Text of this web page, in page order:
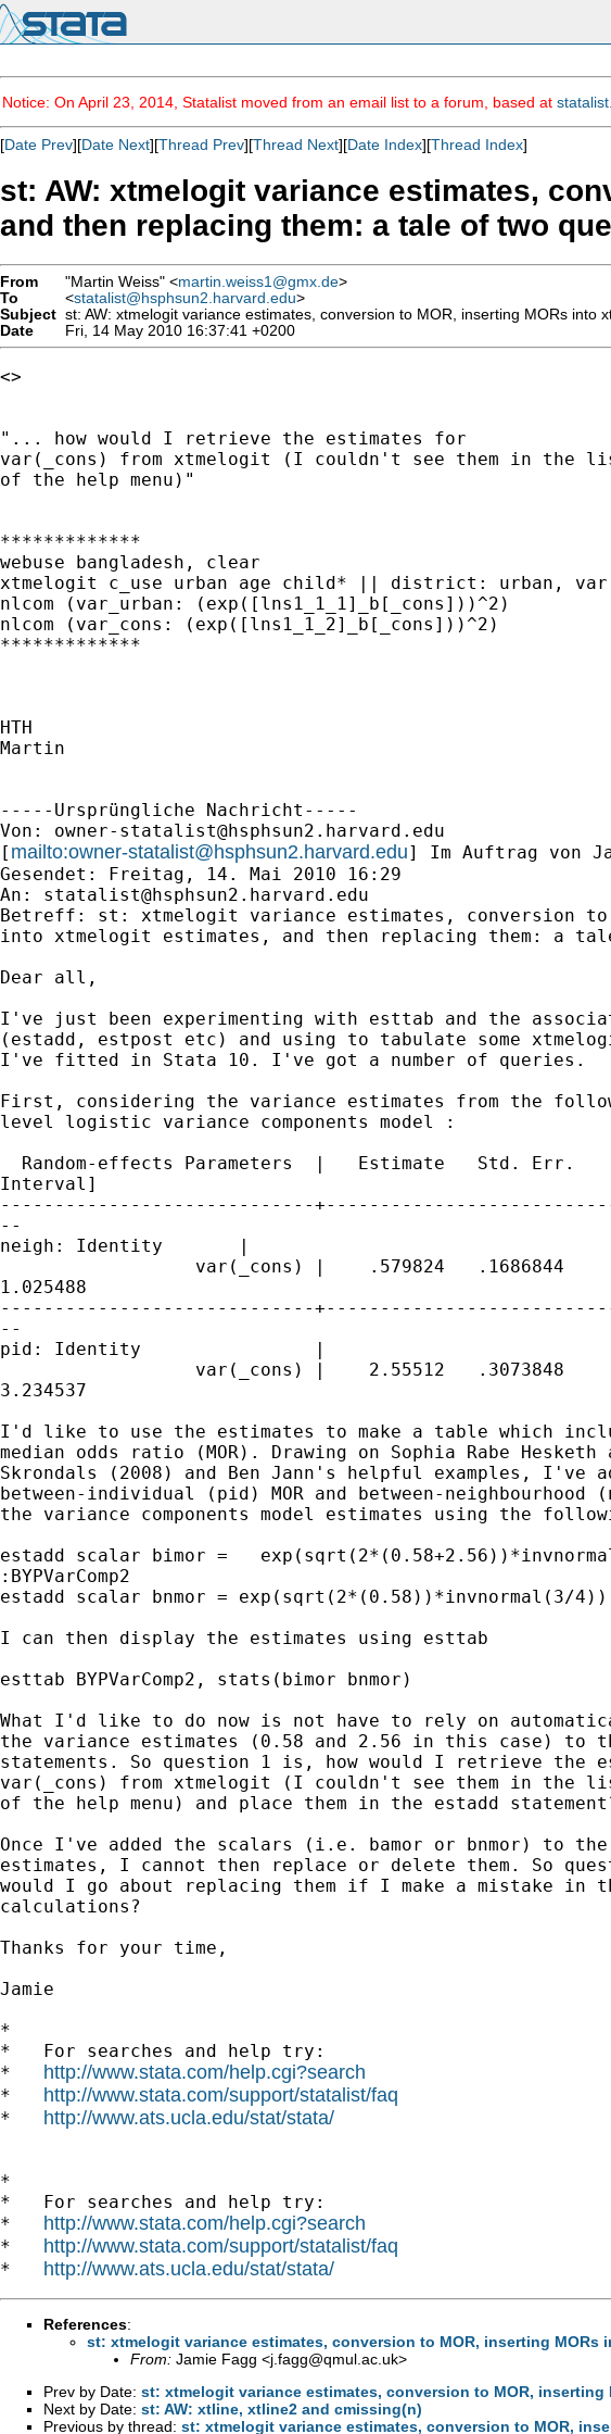
Notice: On April 23, 2014, Statalist moved from an email list to a forum, based at
[Date Prev][Date Next][Thread Prev][Thread Next][Date Index][Thread Index]
st: AW: xtmelogit variance estimates,
and then replacing them: a tale of two
From "Martin Weiss" <martin.weiss1@gmx.de>
To
<statalist@hsphsun2.harvard.edu>
Subject st: AW: xtmelogit variance estimates, conversion to MOR, inserting MORs
Date
Fri, 14 May 2010 16:37:41 +0200
<>
"... how would I retrieve the estimates for
var(_cons) from xtmelogit (I couldn't see them in the
of the help menu)"
*************
webuse bangladesh, clear
xtmelogit c_use urban age child* || district: urban, var
nlcom (var_urban: (exp([lns1_1_1]_b[_cons]))^2)
nlcom (var_cons: (exp([lns1_1_2]_b[_cons]))^2)
*************
HTH
Martin
-----Ursprüngliche Nachricht-----
Von: owner-statalist@hsphsun2.harvard.edu
[ mailto:owner-statalist@hsphsun2.harvard.edu] Im Auftrag von
Gesendet: Freitag, 14. Mai 2010 16:29
An: statalist@hsphsun2.harvard.edu
Betreff: st: xtmelogit variance estimates, conversion to
into xtmelogit estimates, and then replacing them: a
Dear all,
I've just been experimenting with esttab and the
(estadd, estpost etc) and using to tabulate some
I've fitted in Stata 10. I've got a number of queries.
First, considering the variance estimates from the
level logistic variance components model :
Random-effects Parameters  |   Estimate   Std. Err.
Interval]
-----------------------------
--
neigh: Identity       |
var(_cons) |    .579824   .1686844
1.025488
-----------------------------
--
pid: Identity                |
var(_cons) |    2.55512   .3073848
3.234537
I'd like to use the estimates to make a table which
median odds ratio (MOR). Drawing on Sophia Rabe Hesketh
Skrondals (2008) and Ben Jann's helpful examples, I've
between-individual (pid) MOR and between-neighbourhood
the variance components model estimates using the
estadd scalar bimor =
:BYPVarComp2
estadd scalar bnmor = exp(sqrt(2*(0.58))*invnormal(3/4)),
I can then display the estimates using esttab
esttab BYPVarComp2, stats(bimor bnmor)
What I'd like to do now is not have to rely on
the variance estimates (0.58 and 2.56 in this case) to
statements. So question 1 is, how would I retrieve the
var(_cons) from xtmelogit (I couldn't see them in the
of the help menu) and place them in the estadd
Once I've added the scalars (i.e. bamor or bnmor) to
estimates, I cannot then replace or delete them. So
would I go about replacing them if I make a mistake in
calculations?
Thanks for your time,
Jamie
*
*   For searches and help try:
* http://www.stata.com/help.cgi?search
* http://www.stata.com/support/statalist/faq
* http://www.ats.ucla.edu/stat/stata/
*
*   For searches and help try:
* http://www.stata.com/help.cgi?search
* http://www.stata.com/support/statalist/faq
* http://www.ats.ucla.edu/stat/stata/
References:
st: xtmelogit variance estimates, conversion to MOR, inserting
From: Jamie Fagg <j.fagg@qmul.ac.uk>
Prev by Date: st: xtmelogit variance estimates, conversion to MOR,
Next by Date: st: AW: xtline, xtline2 and cmissing(n)
Previous by thread: st: xtmelogit variance estimates, conversion to MOR,